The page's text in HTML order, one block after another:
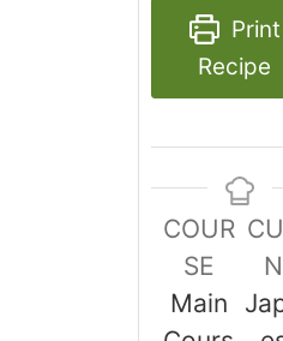
Print
Recipe
COUR
SE
Main